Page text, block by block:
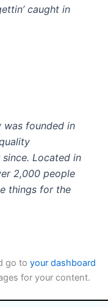
caught in
was founded in
Located in
2,000 people
things for the
go to your dashboard
for your content.